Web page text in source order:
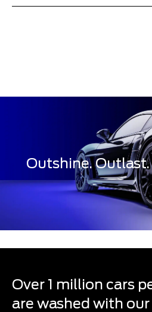
Outshine.
Over 1 million cars
are washed with our